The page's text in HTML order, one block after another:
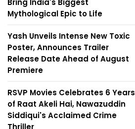
Bring India's Biggest
Mythological Epic to Life
Yash Unveils Intense New Toxic
Poster, Announces Trailer
Release Date Ahead of August
Premiere
RSVP Movies Celebrates 6 Years
of Raat Akeli Hai, Nawazuddin
Siddiqui's Acclaimed Crime
Thriller